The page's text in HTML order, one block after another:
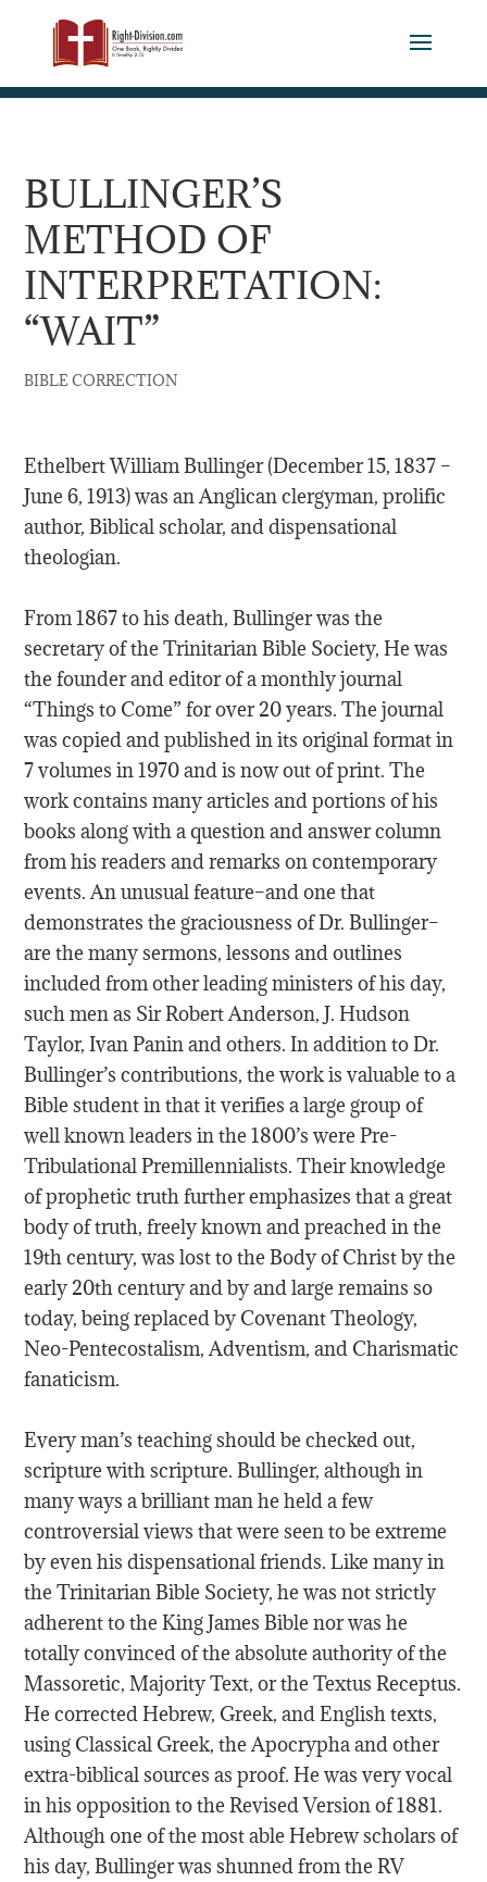
BULLINGER’S
METHOD OF
INTERPRETATION:
“WAIT”
BIBLE CORRECTION
Ethelbert William Bullinger (December 15, 1837 –
June 6, 1913) was an Anglican clergyman, prolific
author, Biblical scholar, and dispensational
theologian.
From 1867 to his death, Bullinger was the
secretary of the Trinitarian Bible Society, He was
the founder and editor of a monthly journal
“Things to Come” for over 20 years. The journal
was copied and published in its original format in
7 volumes in 1970 and is now out of print. The
work contains many articles and portions of his
books along with a question and answer column
from his readers and remarks on contemporary
events. An unusual feature–and one that
demonstrates the graciousness of Dr. Bullinger–
are the many sermons, lessons and outlines
included from other leading ministers of his day,
such men as Sir Robert Anderson, J. Hudson
Taylor, Ivan Panin and others. In addition to Dr.
Bullinger’s contributions, the work is valuable to a
Bible student in that it verifies a large group of
well known leaders in the 1800’s were Pre-
Tribulational Premillennialists. Their knowledge
of prophetic truth further emphasizes that a great
body of truth, freely known and preached in the
19th century, was lost to the Body of Christ by the
early 20th century and by and large remains so
today, being replaced by Covenant Theology,
Neo-Pentecostalism, Adventism, and Charismatic
fanaticism.
Every man’s teaching should be checked out,
scripture with scripture. Bullinger, although in
many ways a brilliant man he held a few
controversial views that were seen to be extreme
by even his dispensational friends. Like many in
the Trinitarian Bible Society, he was not strictly
adherent to the King James Bible nor was he
totally convinced of the absolute authority of the
Massoretic, Majority Text, or the Textus Receptus.
He corrected Hebrew, Greek, and English texts,
using Classical Greek, the Apocrypha and other
extra-biblical sources as proof. He was very vocal
in his opposition to the Revised Version of 1881.
Although one of the most able Hebrew scholars of
his day, Bullinger was shunned from the RV